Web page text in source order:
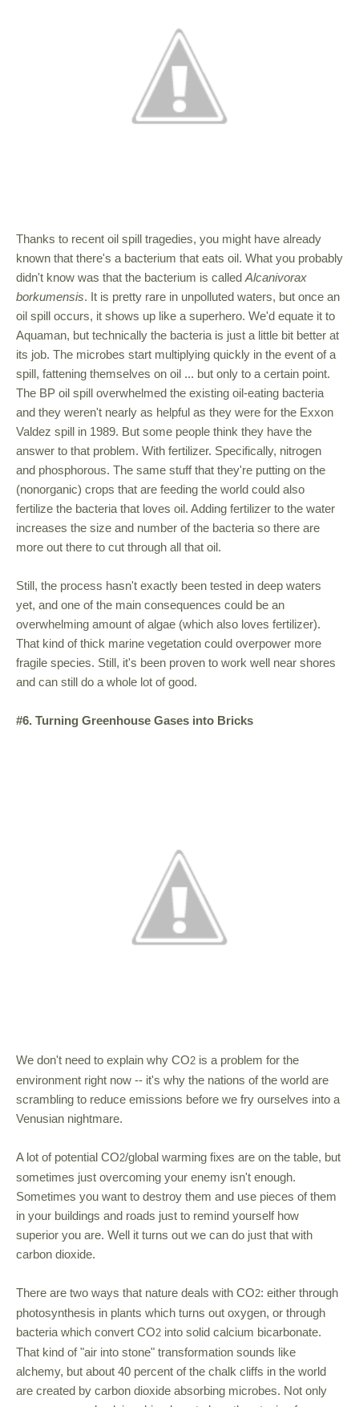
Thanks to recent oil spill tragedies, you might have already
known that there's a bacterium that eats oil. What you probably
didn't know was that the bacterium is called Alcanivorax
borkumensis. It is pretty rare in unpolluted waters, but once an
oil spill occurs, it shows up like a superhero. We'd equate it to
Aquaman, but technically the bacteria is just a little bit better at
its job. The microbes start multiplying quickly in the event of a
spill, fattening themselves on oil ... but only to a certain point.
The BP oil spill overwhelmed the existing oil-eating bacteria
and they weren't nearly as helpful as they were for the Exxon
Valdez spill in 1989. But some people think they have the
answer to that problem. With fertilizer. Specifically, nitrogen
and phosphorous. The same stuff that they're putting on the
(nonorganic) crops that are feeding the world could also
fertilize the bacteria that loves oil. Adding fertilizer to the water
increases the size and number of the bacteria so there are
more out there to cut through all that oil.
Still, the process hasn't exactly been tested in deep waters
yet, and one of the main consequences could be an
overwhelming amount of algae (which also loves fertilizer).
That kind of thick marine vegetation could overpower more
fragile species. Still, it's been proven to work well near shores
and can still do a whole lot of good.
#6. Turning Greenhouse Gases into Bricks
We don't need to explain why CO2 is a problem for the
environment right now -- it's why the nations of the world are
scrambling to reduce emissions before we fry ourselves into a
Venusian nightmare.
A lot of potential CO2/global warming fixes are on the table, but
sometimes just overcoming your enemy isn't enough.
Sometimes you want to destroy them and use pieces of them
in your buildings and roads just to remind yourself how
superior you are. Well it turns out we can do just that with
carbon dioxide.
There are two ways that nature deals with CO2: either through
photosynthesis in plants which turns out oxygen, or through
bacteria which convert CO2 into solid calcium bicarbonate.
That kind of "air into stone" transformation sounds like
alchemy, but about 40 percent of the chalk cliffs in the world
are created by carbon dioxide absorbing microbes. Not only